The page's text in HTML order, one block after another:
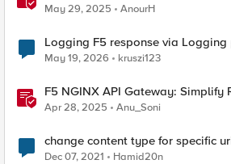
May 29, 2025 AnourH
Logging F5 response via Logging
May 19, 2026 kruszi123
F5 NGINX API Gateway: Simplify
Manipulation
Apr 28, 2025 Anu_Soni
change content type for specific
Dec 07, 2021 Hamid20n